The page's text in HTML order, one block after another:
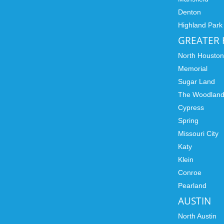
Denton
Highland Park
North Houston
Memorial
Sugar Land
The
Cypress
Spring
Missouri City
Katy
Klein
Conroe
Pearland
AUSTIN
North Austin